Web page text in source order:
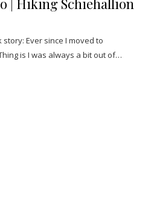
| Hiking Schiehallion
Ever since I moved to
is I was always a bit out of…